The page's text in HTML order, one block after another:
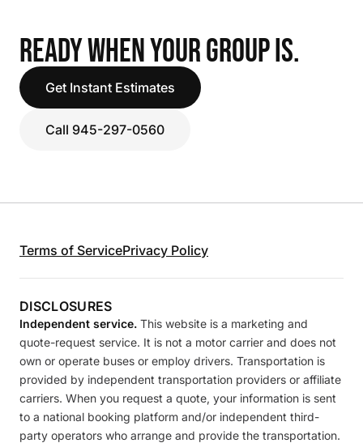
READY WHEN YOUR GROUP IS.
Get Instant Estimates
Call 945-297-0560
Terms of ServicePrivacy Policy
DISCLOSURES
Independent service. This website is a marketing and
quote-request service. It is not a motor carrier and does not
own or operate buses or employ drivers. Transportation is
provided by independent transportation providers or affiliate
carriers. When you request a quote, your information is sent
to a national booking platform and/or independent third-
party operators who arrange and provide the transportation.